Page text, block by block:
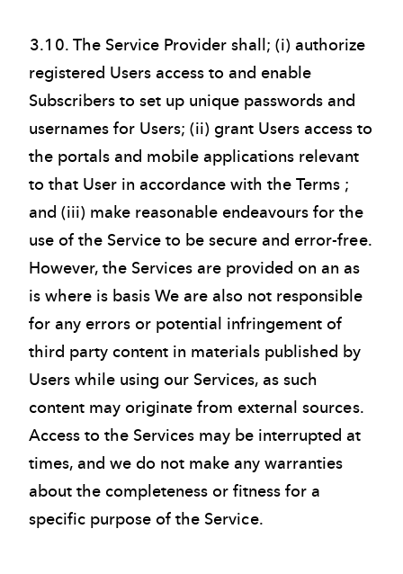
3.10. The Service Provider shall; (i) authorize
registered Users access to and enable
Subscribers to set up unique passwords and
usernames for Users; (ii) grant Users access to
the portals and mobile applications relevant
to that User in accordance with the Terms ;
and (iii) make reasonable endeavours for the
use of the Service to be secure and error-free.
However, the Services are provided on an as
is where is basis We are also not responsible
for any errors or potential infringement of
third party content in materials published by
Users while using our Services, as such
content may originate from external sources.
Access to the Services may be interrupted at
times, and we do not make any warranties
about the completeness or fitness for a
specific purpose of the Service.